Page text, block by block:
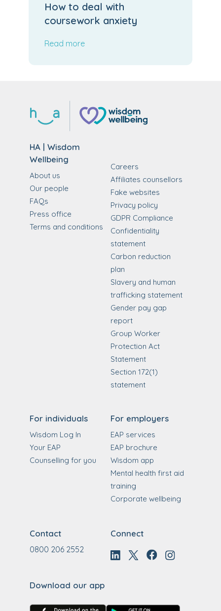
How to deal with
coursework anxiety
Read more
HA | Wisdom
Wellbeing
About us
Our people
FAQs
Press office
Terms and conditions
Careers
Affiliates counsellors
Fake websites
Privacy policy
GDPR Compliance
Confidentiality
statement
Carbon reduction
plan
Slavery and human
trafficking statement
Gender pay gap
report
Group Worker
Protection Act
Statement
Section 172(1)
statement
For individuals
Wisdom Log In
Your EAP
Counselling for you
For employers
EAP services
EAP brochure
Wisdom app
Mental health first aid
training
Corporate wellbeing
Contact
0800 206 2552
Connect
Download our app